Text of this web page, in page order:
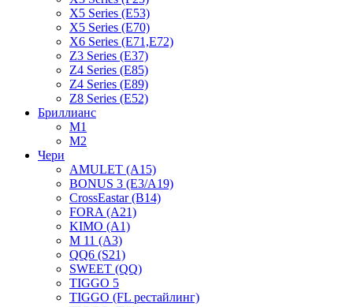
X5 Series (E53)
X5 Series (E70)
X6 Series (E71,E72)
Z3 Series (E37)
Z4 Series (E85)
Z4 Series (E89)
Z8 Series (E52)
Бриллианс
M1
M2
Чери
AMULET (A15)
BONUS 3 (E3/A19)
CrossEastar (B14)
FORA (A21)
KIMO (A1)
M 11 (A3)
QQ6 (S21)
SWEET (QQ)
TIGGO 5
TIGGO (FL рестайлинг)